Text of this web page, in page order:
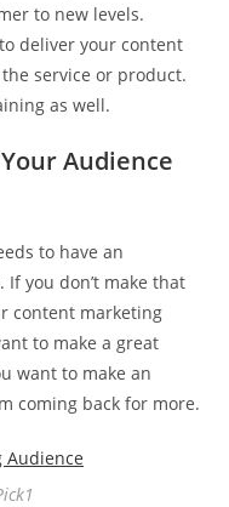
to new levels.
deliver your content
service or product.
as well.
Audience
to have an
you don’t make that
content marketing
to make a great
want to make an
coming back for more.